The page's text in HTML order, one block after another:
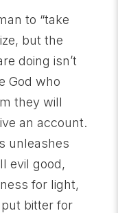
to “take
but the
doing isn’t
God who
they will
an account.
unleashes
evil good,
for light,
bitter for